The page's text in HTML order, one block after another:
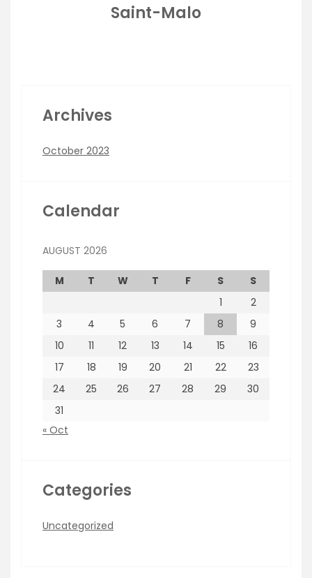
Saint-Malo
Archives
October 2023
Calendar
AUGUST 2026
M T W T F S
S
1
2
3
4 5 6 7 8
9
10
11 12 13 14 15
16
17
18 19 20 21 22
23
24
25 26 27 28 29
30
31
« Oct
Categories
Uncategorized